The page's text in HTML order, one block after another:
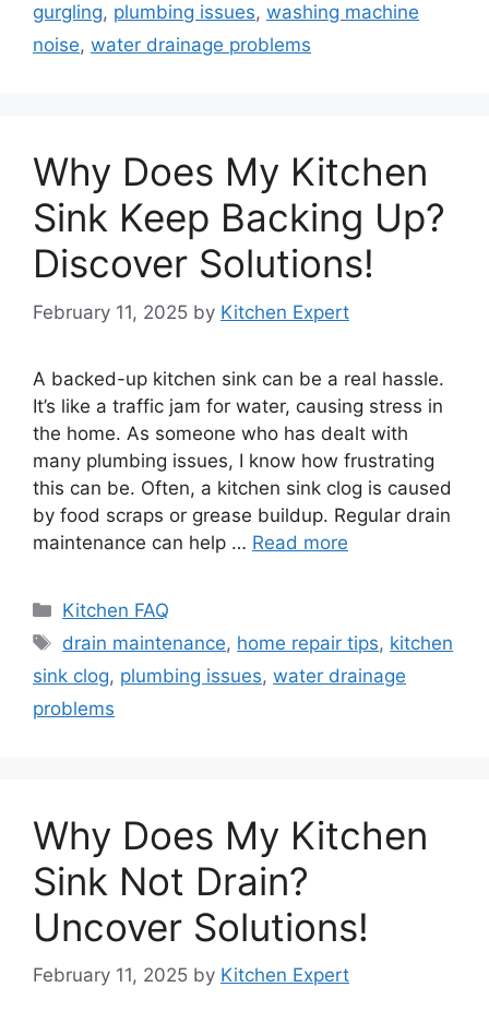
gurgling, plumbing issues, washing machine
noise, water drainage problems
Why Does My Kitchen
Sink Keep Backing Up?
Discover Solutions!
February 11, 2025 by Kitchen Expert
A backed-up kitchen sink can be a real hassle.
It’s like a traffic jam for water, causing stress in
the home. As someone who has dealt with
many plumbing issues, I know how frustrating
this can be. Often, a kitchen sink clog is caused
by food scraps or grease buildup. Regular drain
maintenance can help … Read more
Categories
Kitchen FAQ
Tags
drain maintenance, home repair tips, kitchen
sink clog, plumbing issues, water drainage
problems
Why Does My Kitchen
Sink Not Drain?
Uncover Solutions!
February 11, 2025 by Kitchen Expert